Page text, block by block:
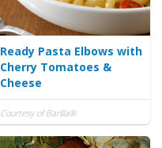
Ready Pasta Elbows with
Cherry Tomatoes &
Cheese
Courtesy of Barilla®